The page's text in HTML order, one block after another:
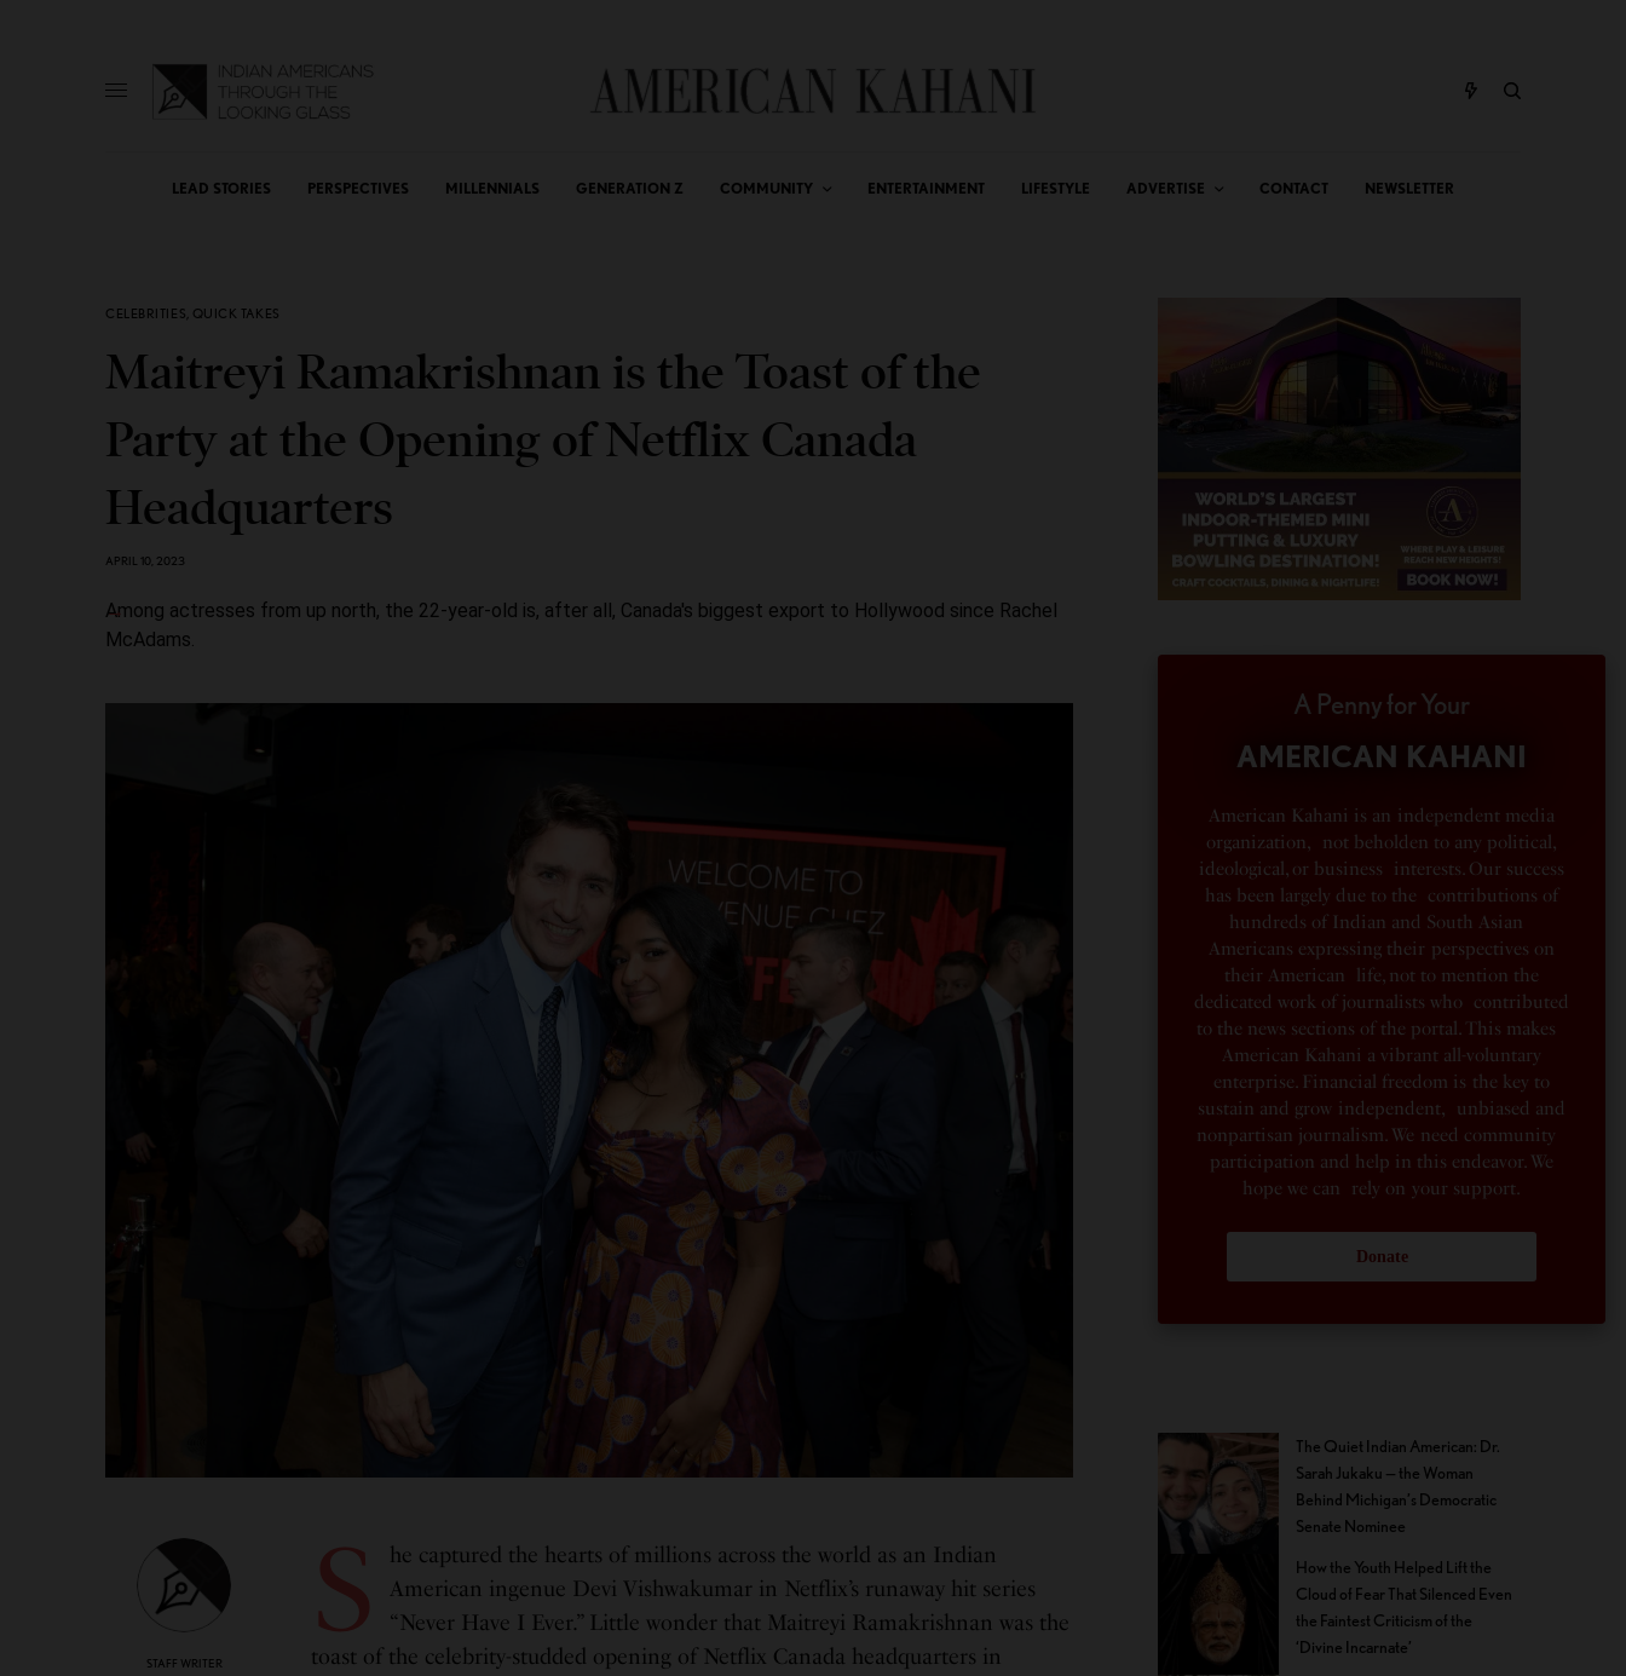
LEAD STORIES PERSPECTIVES MILLENNIALS GENERATION Z COMMUNITY ENTERTAINMENT LIFESTYLE ADVERTISE CONTACT NEWSLETTER
CELEBRITIES, QUICK TAKES
Maitreyi Ramakrishnan is the Toast of the
Party at the Opening of Netflix Canada
Headquarters
APRIL 10, 2023
Among actresses from up north, the 22-year-old is, after all, Canada's biggest export to Hollywood since Rachel
McAdams.
STAFF WRITER
S
he captured the hearts of millions across the world as an Indian
American ingenue Devi Vishwakumar in Netflix’s runaway hit series
“Never Have I Ever.” Little wonder that Maitreyi Ramakrishnan was the
toast of the celebrity-studded opening of Netflix Canada headquarters in
A Penny for Your
AMERICAN KAHANI
American Kahani is an independent media
organization, not beholden to any political,
ideological, or business interests. Our success
has been largely due to the contributions of
hundreds of Indian and South Asian
Americans expressing their perspectives on
their American life, not to mention the
dedicated work of journalists who contributed
to the news sections of the portal. This makes
American Kahani a vibrant all-voluntary
enterprise. Financial freedom is the key to
sustain and grow independent, unbiased and
nonpartisan journalism. We need community
participation and help in this endeavor. We
hope we can rely on your support.
Donate
The Quiet Indian American: Dr.
Sarah Jukaku — the Woman
Behind Michigan’s Democratic
Senate Nominee
How the Youth Helped Lift the
Cloud of Fear That Silenced Even
the Faintest Criticism of the
‘Divine Incarnate’